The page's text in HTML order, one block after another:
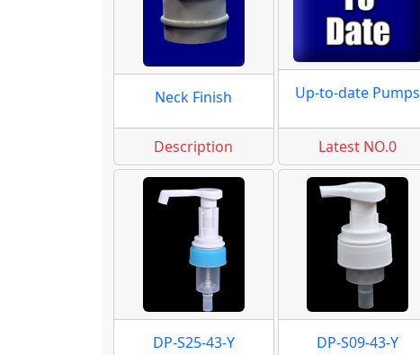
Neck Finish
Description
Up-to-date Pumps
Latest NO.0
DP-S25-43-Y DP-S09-43-Y